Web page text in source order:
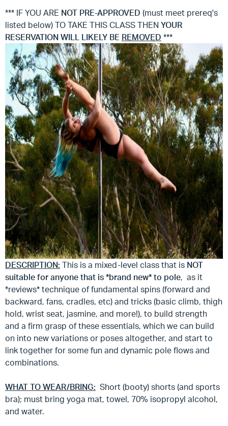
*** IF YOU ARE NOT PRE-APPROVED (must meet prereq's
listed below) TO TAKE THIS CLASS THEN YOUR
RESERVATION WILL LIKELY BE REMOVED ***
DESCRIPTION: This is a mixed-level class that is NOT
suitable for anyone that is *brand new* to pole, as it
*reviews* technique of fundamental spins (forward and
backward, fans, cradles, etc) and tricks (basic climb, thigh
hold, wrist seat, jasmine, and more!), to build strength
and a firm grasp of these essentials, which we can build
on into new variations or poses altogether, and start to
link together for some fun and dynamic pole flows and
combinations.
WHAT TO WEAR/BRING: Short (booty) shorts (and sports
bra); must bring yoga mat, towel, 70% isopropyl alcohol,
and water.